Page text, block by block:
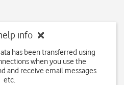
info
has been transferred using
when you use the
and receive email messages
etc.